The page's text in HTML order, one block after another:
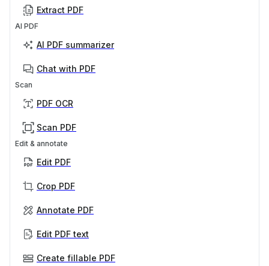
Extract PDF
AI PDF
AI PDF summarizer
Chat with PDF
Scan
PDF OCR
Scan PDF
Edit & annotate
Edit PDF
Crop PDF
Annotate PDF
Edit PDF text
Create fillable PDF